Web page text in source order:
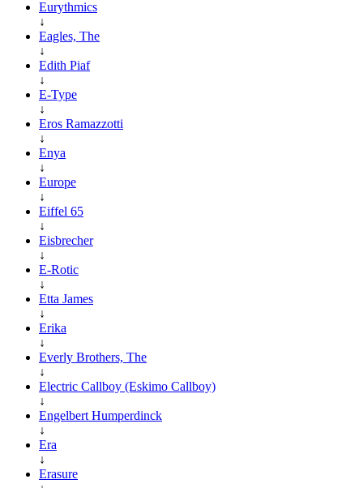
Eurythmics
↓
Eagles, The
↓
Edith Piaf
↓
E-Type
↓
Eros Ramazzotti
↓
Enya
↓
Europe
↓
Eiffel 65
↓
Eisbrecher
↓
E-Rotic
↓
Etta James
↓
Erika
↓
Everly Brothers, The
↓
Electric Callboy (Eskimo Callboy)
↓
Engelbert Humperdinck
↓
Era
↓
Erasure